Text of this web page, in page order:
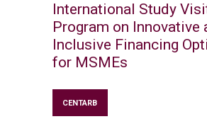
International Study
Program on Innovative
Inclusive Financing
for MSMEs
CENTARB